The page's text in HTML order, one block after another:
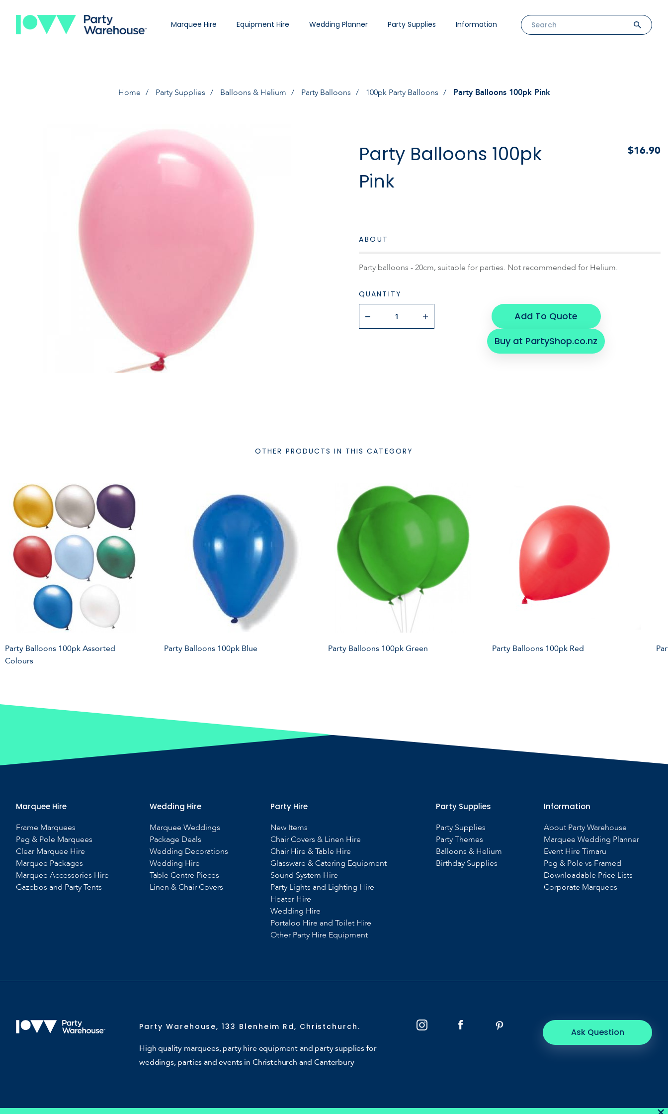
Marquee Hire Equipment Hire Wedding Planner Party Supplies Information
Home Party Supplies Balloons & Helium Party Balloons 100pk Party Balloons Party Balloons 100pk Pink
Party Balloons 100pk
Pink
$16.90
ABOUT
Party balloons - 20cm, suitable for parties. Not recommended for Helium.
QUANTITY
Add To Quote
Buy at PartyShop.co.nz
OTHER PRODUCTS IN THIS CATEGORY
Party Balloons 100pk Assorted
Colours
Party Balloons 100pk Blue Party Balloons 100pk Green Party Balloons 100pk Red
Marquee Hire
Frame Marquees
Peg & Pole Marquees
Clear Marquee Hire
Marquee Packages
Marquee Accessories Hire
Gazebos and Party Tents
Wedding Hire
Marquee Weddings
Package Deals
Wedding Decorations
Wedding Hire
Table Centre Pieces
Linen & Chair Covers
Party Hire
New Items
Chair Covers & Linen Hire
Chair Hire & Table Hire
Glassware & Catering Equipment
Sound System Hire
Party Lights and Lighting Hire
Heater Hire
Wedding Hire
Portaloo Hire and Toilet Hire
Other Party Hire Equipment
Party Supplies
Party Supplies
Party Themes
Balloons & Helium
Birthday Supplies
Information
About Party Warehouse
Marquee Wedding Planner
Event Hire Timaru
Peg & Pole vs Framed
Downloadable Price Lists
Corporate Marquees
Party Warehouse, 133 Blenheim Rd, Christchurch.
High quality marquees, party hire equipment and party supplies for
weddings, parties and events in Christchurch and Canterbury
Ask Question